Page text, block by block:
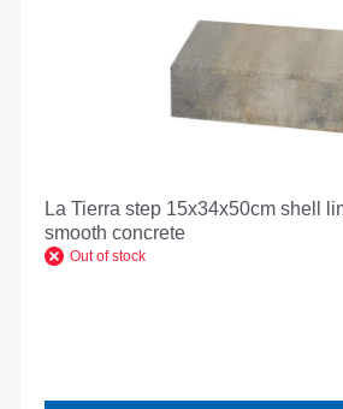
La Tierra step 15x34x50cm shell
smooth concrete
Out of stock